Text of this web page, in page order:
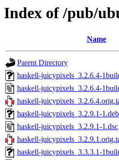
Index of /pub/
Name
Parent Directory
haskell-juicypixels_3.2.6.4-
haskell-juicypixels_3.2.6.4-
haskell-
haskell-juicypixels_3.2.9.1-
haskell-juicypixels_3.2.9.1-1.dsc
haskell-
haskell-juicypixels_3.3.3.1-